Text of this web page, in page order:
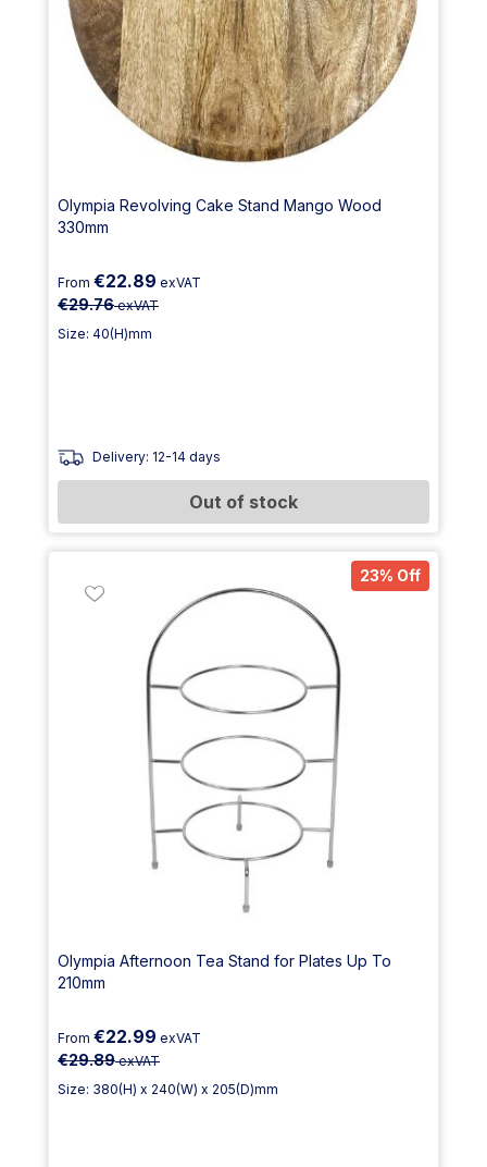
Olympia Revolving Cake Stand Mango Wood
330mm
From €22.89 exVAT
€29.76exVAT
Size: 40(H)mm
Delivery: 12-14 days
Out of stock
23% Off
Olympia Afternoon Tea Stand for Plates Up To
210mm
From €22.99 exVAT
€29.89exVAT
Size: 380(H) x 240(W) x 205(D)mm